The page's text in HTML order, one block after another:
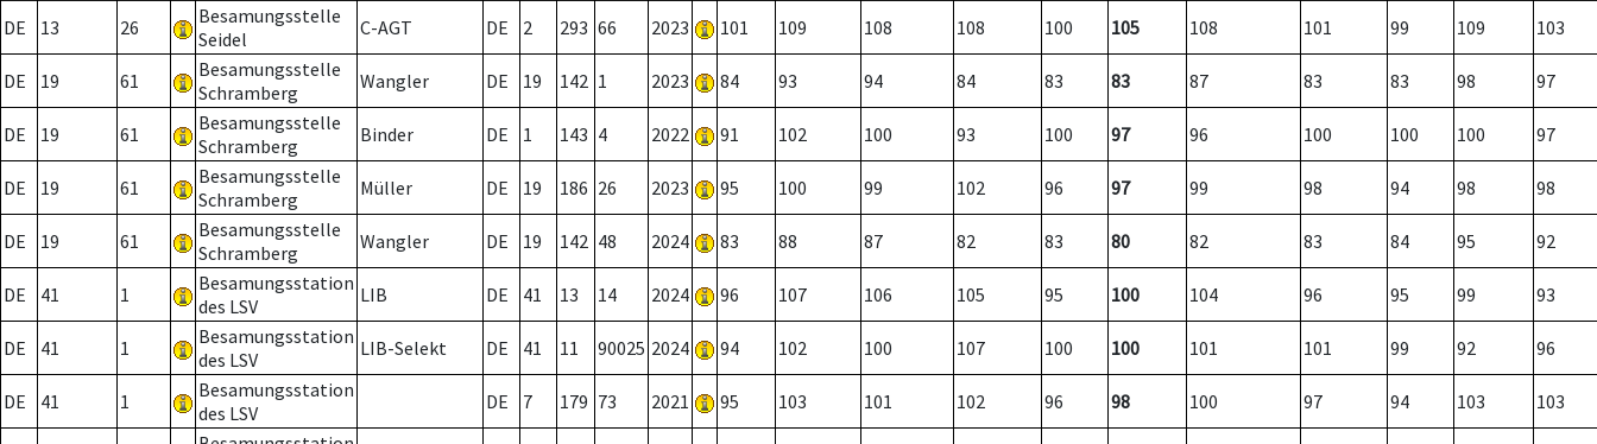
DE 13 26
Besamungsstelle
Seidel
C-AGT DE 2 293 66 2023 101 109 108 108 100 105 108 101 99 109 103
DE 19 61
Besamungsstelle
Schramberg
Wangler DE 19 142 1 2023 84 93 94 84 83 83 87 83 83 98 97
DE 19 61
Besamungsstelle
Schramberg
Binder DE 1 143 4 2022 91 102 100 93 100 97 96 100 100 100 97
DE 19 61
Besamungsstelle
Schramberg
Müller DE 19 186 26 2023 95 100 99 102 96 97 99 98 94 98 98
DE 19 61
Besamungsstelle
Schramberg
Wangler DE 19 142 48 2024 83 88 87 82 83 80 82 83 84 95 92
DE 41 1
Besamungsstation
des LSV
LIB DE 41 13 14 2024 96 107 106 105 95 100 104 96 95 99 93
DE 41 1
Besamungsstation
des LSV
LIB-Selekt DE 41 11 90025 2024 94 102 100 107 100 100 101 101 99 92 96
DE 41 1
Besamungsstation
des LSV
DE 7 179 73 2021 95 103 101 102 96 98 100 97 94 103 103